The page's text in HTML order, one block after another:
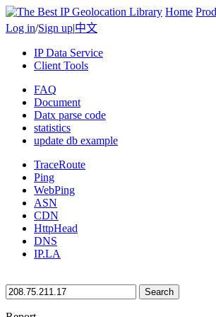
Home
Log in/Sign up|中文
IP Data Service
Client Tools
FAQ
Document
Datx parse code
statistics
update db example
TraceRoute
Ping
WebPing
ASN
CDN
HttpHead
DNS
IP.LA
Search